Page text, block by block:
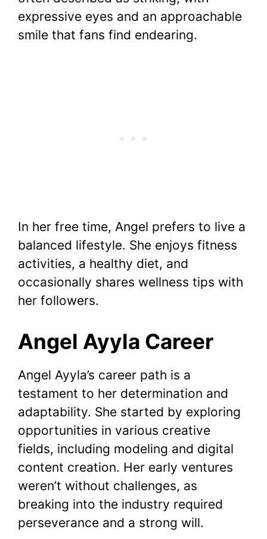
expressive eyes and an approachable
smile that fans find endearing.
In her free time, Angel prefers to live a
balanced lifestyle. She enjoys fitness
activities, a healthy diet, and
occasionally shares wellness tips with
her followers.
Angel Ayyla Career
Angel Ayyla’s career path is a
testament to her determination and
adaptability. She started by exploring
opportunities in various creative
fields, including modeling and digital
content creation. Her early ventures
weren’t without challenges, as
breaking into the industry required
perseverance and a strong will.